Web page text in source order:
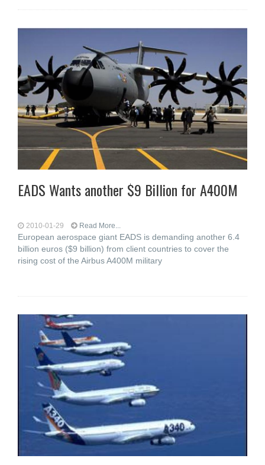
EADS Wants another $9 Billion for A400M
2010-01-29 Read More...
European aerospace giant EADS is demanding another 6.4
billion euros ($9 billion) from client countries to cover the
rising cost of the Airbus A400M military